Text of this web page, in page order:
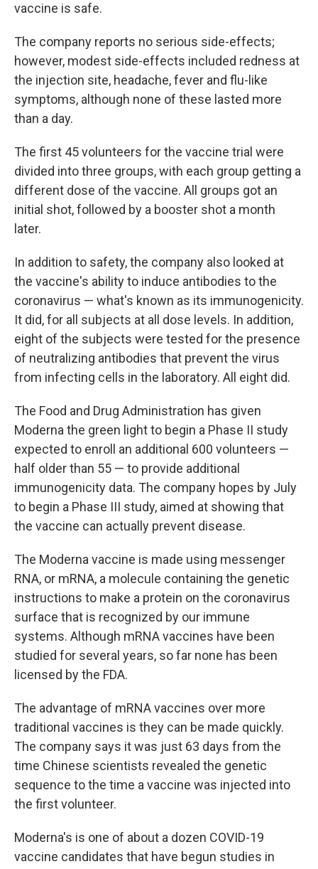
vaccine is safe.
The company reports no serious side-effects;
however, modest side-effects included redness at
the injection site, headache, fever and flu-like
symptoms, although none of these lasted more
than a day.
The first 45 volunteers for the vaccine trial were
divided into three groups, with each group getting a
different dose of the vaccine. All groups got an
initial shot, followed by a booster shot a month
later.
In addition to safety, the company also looked at
the vaccine's ability to induce antibodies to the
coronavirus — what's known as its immunogenicity.
It did, for all subjects at all dose levels. In addition,
eight of the subjects were tested for the presence
of neutralizing antibodies that prevent the virus
from infecting cells in the laboratory. All eight did.
The Food and Drug Administration has given
Moderna the green light to begin a Phase II study
expected to enroll an additional 600 volunteers —
half older than 55 — to provide additional
immunogenicity data. The company hopes by July
to begin a Phase III study, aimed at showing that
the vaccine can actually prevent disease.
The Moderna vaccine is made using messenger
RNA, or mRNA, a molecule containing the genetic
instructions to make a protein on the coronavirus
surface that is recognized by our immune
systems. Although mRNA vaccines have been
studied for several years, so far none has been
licensed by the FDA.
The advantage of mRNA vaccines over more
traditional vaccines is they can be made quickly.
The company says it was just 63 days from the
time Chinese scientists revealed the genetic
sequence to the time a vaccine was injected into
the first volunteer.
Moderna's is one of about a dozen COVID-19
vaccine candidates that have begun studies in